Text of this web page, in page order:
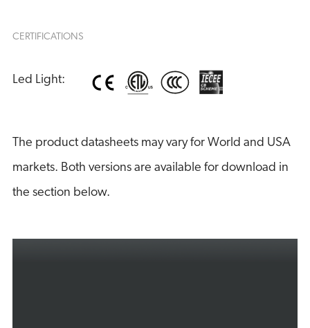
CERTIFICATIONS
Led Light:
The product datasheets may vary for World and USA
markets. Both versions are available for download in
the section below.